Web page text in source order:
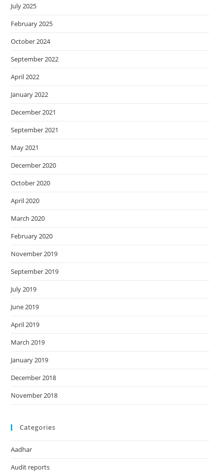
July 2025
February 2025
October 2024
September 2022
April 2022
January 2022
December 2021
September 2021
May 2021
December 2020
October 2020
April 2020
March 2020
February 2020
November 2019
September 2019
July 2019
June 2019
April 2019
March 2019
January 2019
December 2018
November 2018
Categories
Aadhar
Audit reports